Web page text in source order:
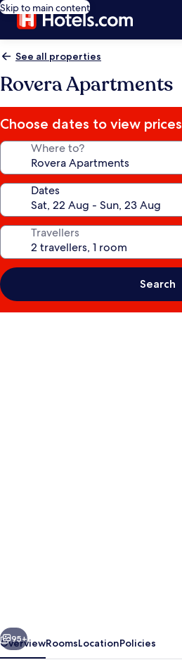
Skip to main content
See all properties
Rovera Apartments
Choose dates to view prices
Where to?
Dates
Travellers
Search
Next
95+
OverviewRoomsLocationPolicies